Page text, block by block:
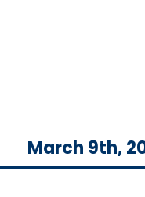
March 9th,